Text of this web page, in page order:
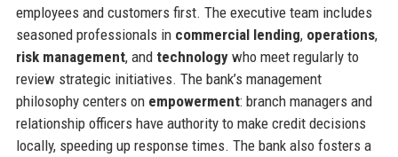
employees and customers first. The executive team includes
seasoned professionals in commercial lending, operations,
risk management, and technologywho meet regularly to
review strategic initiatives. The bank’s management
philosophy centers on empowerment: branch managers and
relationship officers have authority to make credit decisions
locally, speeding up response times. The bank also fosters a